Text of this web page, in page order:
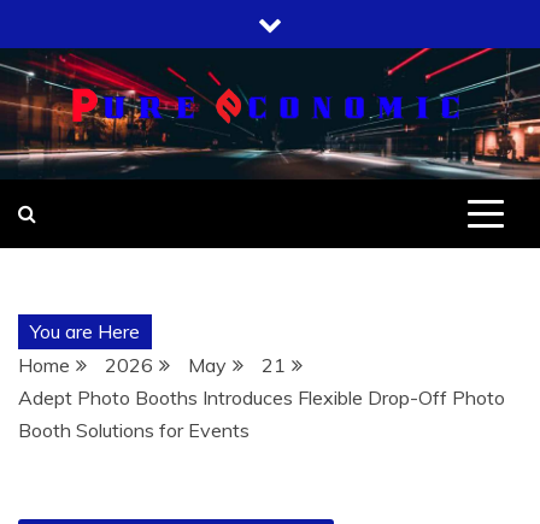
to
content
You are Here
Home
2026 May
21
Adept Photo Booths Introduces Flexible Drop-Off Photo
Booth Solutions for Events